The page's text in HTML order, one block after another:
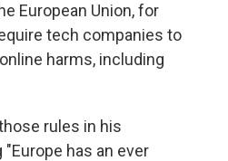
European Union, for
tech companies to
harms, including
rules in his
has an ever